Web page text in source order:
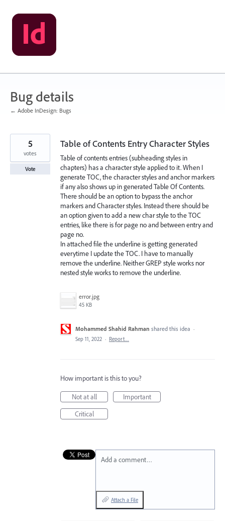
Skip
to
content
Bug details
← Adobe InDesign: Bugs
Table of Contents Entry Character Styles
Table of contents entries (subheading styles in
chapters) has a character style applied to it. When I
generate TOC, the character styles and anchor markers
if any also shows up in generated Table Of Contents.
There should be an option to bypass the anchor
markers and Character styles. Instead there should be
an option given to add a new char style to the TOC
entries, like there is for page no and between entry and
page no.
In attached file the underline is getting generated
everytime I update the TOC. I have to manually
remove the underline. Neither GREP style works nor
nested style works to remove the underline.
error.jpg
45 KB
5
votes
Vote
Mohammed Shahid Rahman shared this idea ·
Sep 11, 2022 · Report…
How important is this to you?
Not at all
Important
Critical
Add a comment…
Attach a File